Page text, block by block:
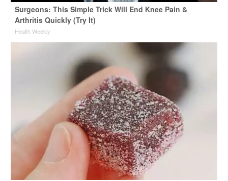
Surgeons: This Simple Trick Will End Knee Pain &
Arthritis Quickly (Try It)
Health Weekly